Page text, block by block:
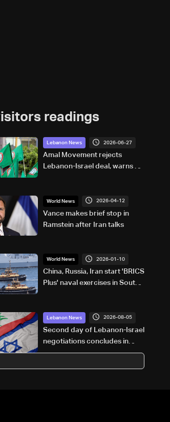
readings
Lebanon News 2026-06-27
Amal Movement rejects
Lebanon-Israel deal, warns of
World News 2026-04-12
Vance makes brief stop in
Ramstein after Iran talks
World News 2026-01-10
China, Russia, Iran start 'BRICS
Plus' naval exercises in South
Lebanon News 2026-08-05
Second day of Lebanon-Israel
negotiations concludes in
Rome